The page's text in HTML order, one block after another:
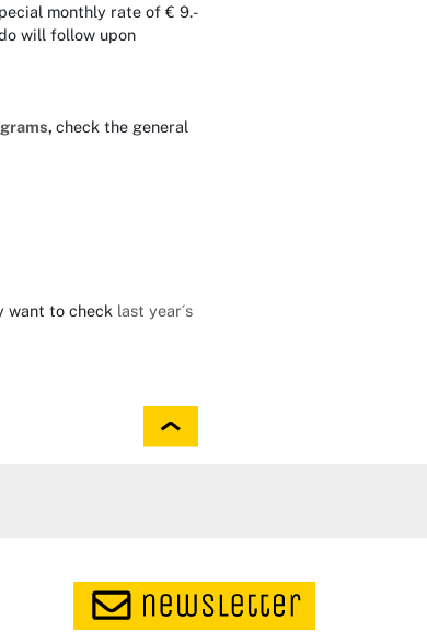
monthly rate of € 9.-
will follow upon
, check the general
want to check last year´s